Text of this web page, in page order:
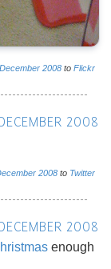
December 2008 to Flickr
2008
2008 to Twitter
2008
enough